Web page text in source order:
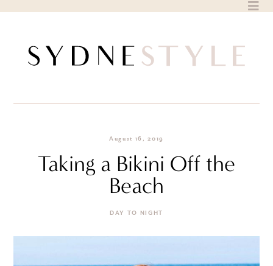
August 16, 2019
Taking a Bikini Off the
Beach
DAY TO NIGHT